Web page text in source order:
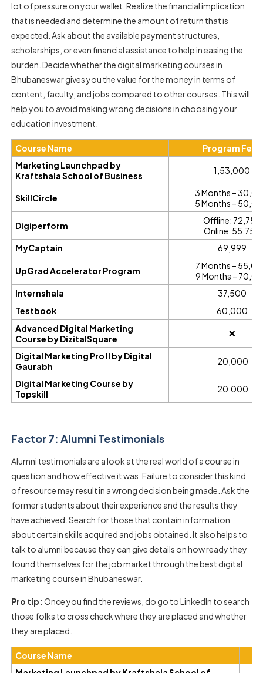
lot of pressure on your wallet. Realize the financial implication
that is needed and determine the amount of return that is
expected. Ask about the available payment structures,
scholarships, or even financial assistance to help in easing the
burden. Decide whether the digital marketing courses in
Bhubaneswar gives you the value for the money in terms of
content, faculty, and jobs compared to other courses. This will
help you to avoid making wrong decisions in choosing your
education investment.
Course Name
Program Fees
Marketing Launchpad by
Kraftshala School of Business
₹1,53,000
SkillCircle
3 Months –
5 Months –
Digiperform
Offline: ₹72,750
Online: ₹55,750
MyCaptain
₹69,999
UpGrad Accelerator Program
7 Months –
9 Months –
Internshala
₹37,500
Testbook
₹60,000
Advanced Digital Marketing
Course by DizitalSquare
❌
Digital Marketing Pro II by Digital
Gaurabh
₹ 20,000
Digital Marketing Course by
Topskill
₹ 20,000
Factor 7: Alumni Testimonials
Alumni testimonials are a look at the real world of a course in
question and how effective it was. Failure to consider this kind
of resource may result in a wrong decision being made. Ask the
former students about their experience and the results they
have achieved. Search for those that contain information
about certain skills acquired and jobs obtained. It also helps to
talk to alumni because they can give details on how ready they
found themselves for the job market through the best digital
marketing course in Bhubaneswar.
Pro tip: Once you find the reviews, do go to LinkedIn to search
those folks to cross check where they are placed and whether
they are placed.
Course Name